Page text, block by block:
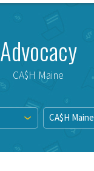
Advocacy
CA$H Maine
CA$H Maine